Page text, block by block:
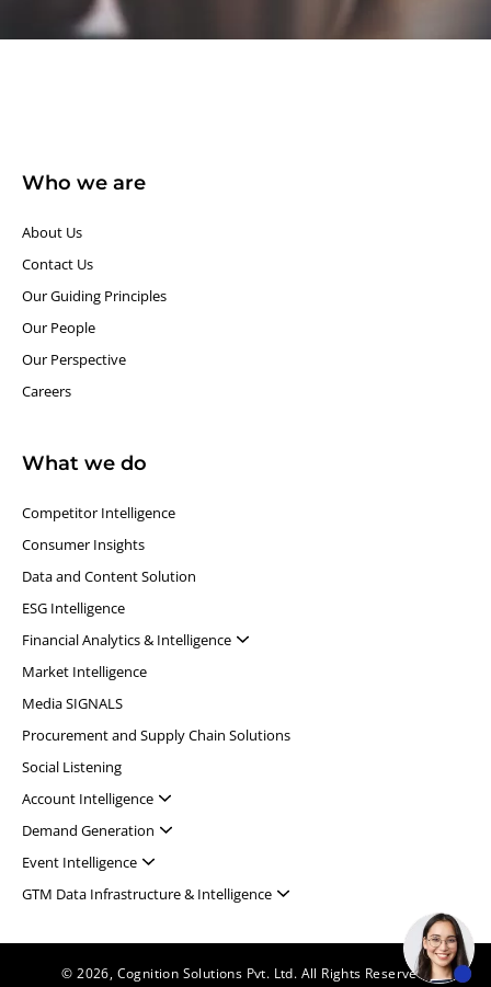
Who we are
About Us
Contact Us
Our Guiding Principles​
Our People
Our Perspective
Careers
What we do
Competitor Intelligence
Consumer Insights
Data and Content Solution
ESG Intelligence
Financial Analytics & Intelligence
Market Intelligence
Media SIGNALS
Procurement and Supply Chain Solutions
Social Listening
Account Intelligence
Demand Generation
Event Intelligence
GTM Data Infrastructure & Intelligence
© 2026, Cognition Solutions Pvt. Ltd. All Rights Reserved.